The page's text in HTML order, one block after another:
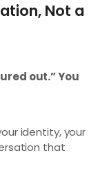
Not a
out.” You
identity, your
that